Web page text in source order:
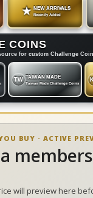
★ NEW ARRIVALS
Recently Added
COINS
for custom Challenge
TW TAIWAN MADE
Taiwan Made Challenge Coins
BUY · ACTIVE
will preview here